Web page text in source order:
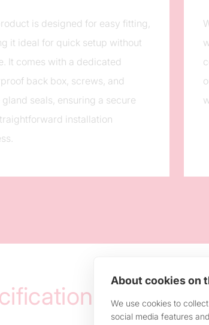
About cookies on
We use cookies to
social media features
is designed for easy fitting,
it ideal for quick setup without
It comes with a dedicated
back box, screws, and
seals, ensuring a secure
installation